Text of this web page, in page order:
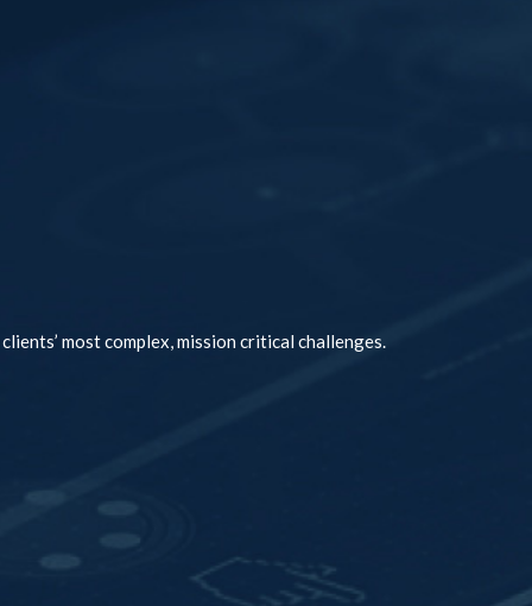
most complex, mission critical challenges.